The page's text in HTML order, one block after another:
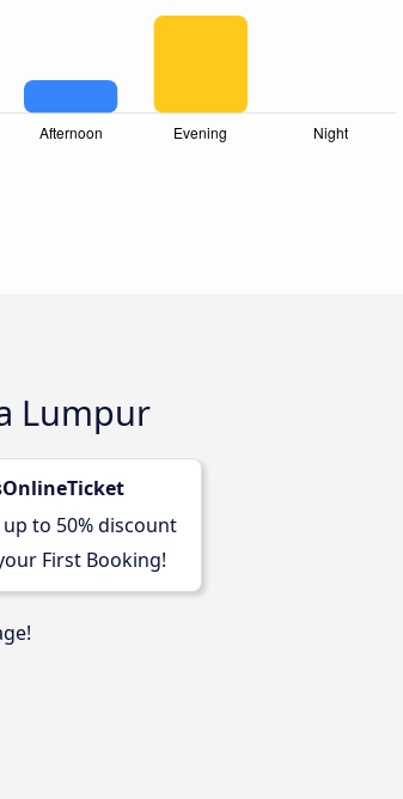
Lumpur
up to 50% discount
First Booking!